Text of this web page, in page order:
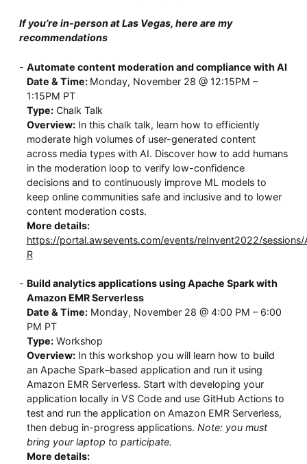
If you’re in-person at Las Vegas, here are my
recommendations
Automate content moderation and compliance with AI
Date & Time: Monday, November 28 @ 12:15PM –
1:15PM PT
Type:Chalk Talk
Overview:In this chalk talk, learn how to efficiently
moderate high volumes of user-generated content
across media types with AI. Discover how to add humans
in the moderation loop to verify low-confidence
decisions and to continuously improve ML models to
keep online communities safe and inclusive and to lower
content moderation costs.
More details:
https://portal.awsevents.com/events/reInvent2022/
R
Build analytics applications using Apache Spark with
Amazon EMR Serverless
Date & Time:Monday, November 28 @ 4:00 PM – 6:00
PM PT
Type:Workshop
Overview:In this workshop you will learn how to build
an Apache Spark–based application and run it using
Amazon EMR Serverless. Start with developing your
application locally in VS Code and use GitHub Actions to
test and run the application on Amazon EMR Serverless,
then debug in-progress applications. Note: you must
bring your laptop to participate.
More details: